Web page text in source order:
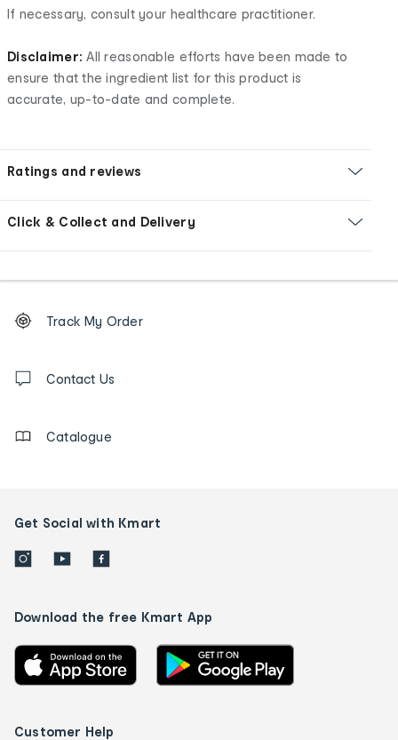
If necessary, consult your healthcare practitioner.
Disclaimer:All reasonable efforts have been made to
ensure that the ingredient list for this product is
accurate, up-to-date and complete.
Ratings and reviews
Click & Collect and Delivery
Order
tracking
us
Track My Order
Contact Us
Catalogue
Get Social with Kmart
Download the free Kmart App
Customer Help